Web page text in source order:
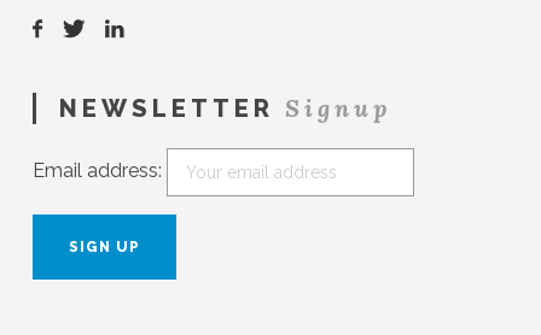
NEWSLETTER Signup
Email address: